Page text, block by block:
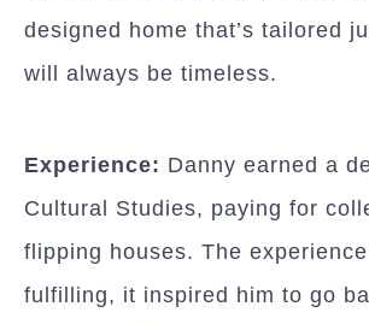
designed home that’s tailored
will always be timeless.
Experience: Danny earned a
Cultural Studies, paying for
flipping houses. The
fulfilling, it inspired him to go